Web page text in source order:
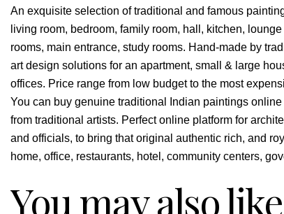
An exquisite selection of traditional and famous
living room, bedroom, family room, hall, kitchen,
rooms, main entrance, study rooms. Hand-made by
art design solutions for an apartment, small & large
offices. Price range from low budget to the most
You can buy genuine traditional Indian paintings
from traditional artists. Perfect online platform for
and officials, to bring that original authentic rich, and
home, office, restaurants, hotel, community centers,
You may also